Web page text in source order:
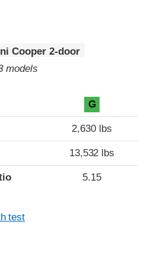
Cooper 2-door
models
G
2,630 lbs
13,532 lbs
5.15
test